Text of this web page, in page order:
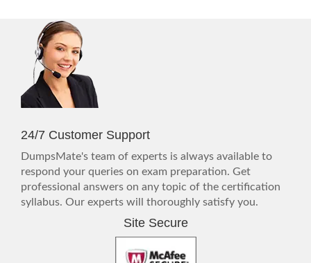
24/7 Customer Support
DumpsMate's team of experts is always available to
respond your queries on exam preparation. Get
professional answers on any topic of the certification
syllabus. Our experts will thoroughly satisfy you.
Site Secure